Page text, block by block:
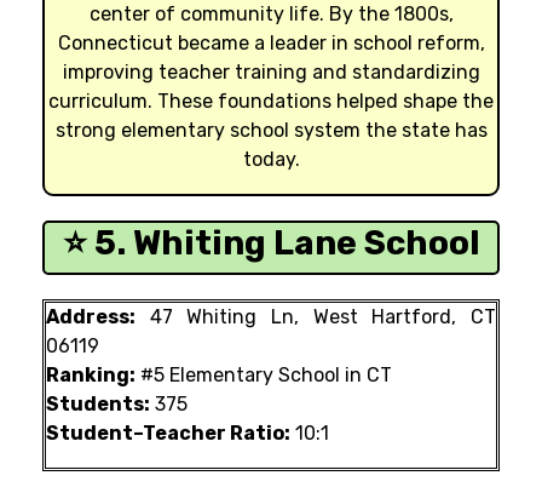
center of community life. By the 1800s,
Connecticut became a leader in school reform,
improving teacher training and standardizing
curriculum. These foundations helped shape the
strong elementary school system the state has
today.
⭐ 5. Whiting Lane School
Address: 47 Whiting Ln, West Hartford, CT
06119
Ranking: #5 Elementary School in CT
Students: 375
Student–Teacher Ratio: 10:1